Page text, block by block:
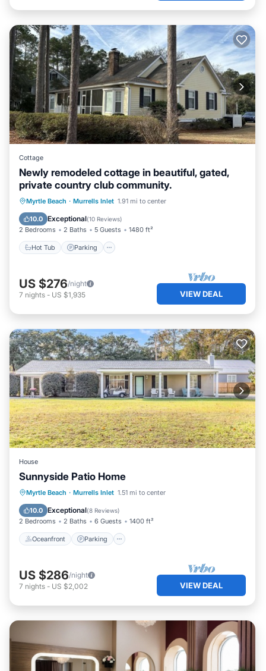
Cottage
Newly remodeled cottage in beautiful, gated,
private country club community.
Myrtle Beach · Murrells Inlet 1.91 mi to center
10.0 Exceptional(10 Reviews)
2 Bedrooms 2 Baths 5 Guests 1480 ft²
Hot Tub Parking
Hot Tub Parking
US $276/night
7 nights - US $1,935 VIEW DEAL
House
Sunnyside Patio Home
Myrtle Beach · Murrells Inlet 1.51 mi to center
10.0 Exceptional(8 Reviews)
2 Bedrooms 2 Baths 6 Guests 1400 ft²
Oceanfront Parking
Oceanfront Parking
Ocean View
Balcony/Terrace
US $286/night
7 nights - US $2,002 VIEW DEAL